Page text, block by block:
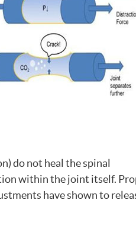
do not heal the spinal
within the joint itself.
have shown to